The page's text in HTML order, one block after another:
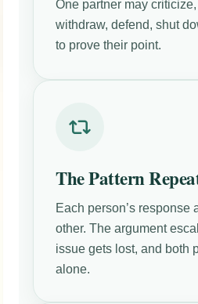
One partner may
withdraw, defend, shut
to prove their point.
The Pattern
Each person’s response
other. The argument
issue gets lost, and both
alone.